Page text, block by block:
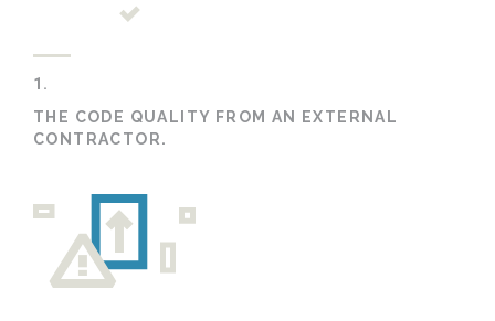
1.
THE CODE QUALITY FROM AN EXTERNAL
CONTRACTOR.